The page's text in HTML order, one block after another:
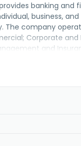
provides banking
business,
The company
Corporate
and
and Corporate
debit, payment,
and T3 mobile
backed loan;